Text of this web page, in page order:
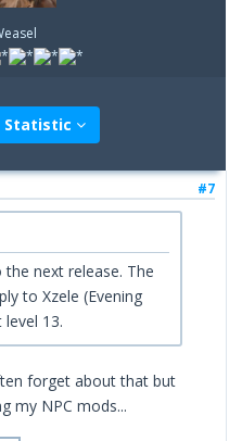
#7
next release. The
to Xzele (Evening
level 13.
forget about that but
my NPC mods...